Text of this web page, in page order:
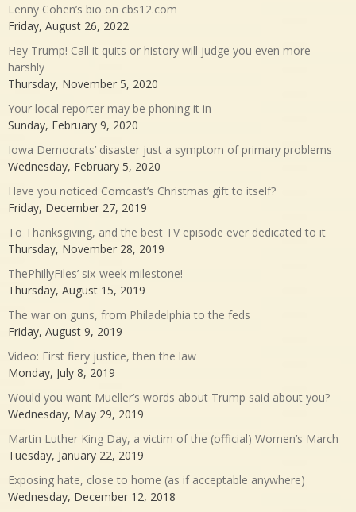
Lenny Cohen’s bio on cbs12.com
Friday, August 26, 2022
Hey Trump! Call it quits or history will judge you even more
harshly
Thursday, November 5, 2020
Your local reporter may be phoning it in
Sunday, February 9, 2020
Iowa Democrats’ disaster just a symptom of primary problems
Wednesday, February 5, 2020
Have you noticed Comcast’s Christmas gift to itself?
Friday, December 27, 2019
To Thanksgiving, and the best TV episode ever dedicated to it
Thursday, November 28, 2019
ThePhillyFiles’ six-week milestone!
Thursday, August 15, 2019
The war on guns, from Philadelphia to the feds
Friday, August 9, 2019
Video: First fiery justice, then the law
Monday, July 8, 2019
Would you want Mueller’s words about Trump said about you?
Wednesday, May 29, 2019
Martin Luther King Day, a victim of the (official) Women’s March
Tuesday, January 22, 2019
Exposing hate, close to home (as if acceptable anywhere)
Wednesday, December 12, 2018